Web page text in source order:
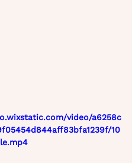
video/a6258c
10